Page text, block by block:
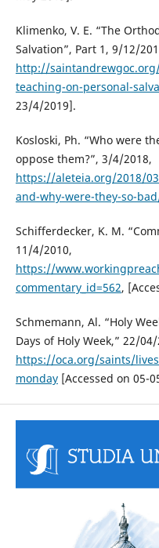
Klimenko, V. E. “The
Salvation”, Part 1, 9/12/
http://
teaching-on-personal-
23/4/2019].
Kosloski, Ph. “Who were
oppose them?”, 3/4/2018,
https://aleteia.org/2018/
and-why-were-they-so-
Schifferdecker, K. M.
11/4/2010,
https://
commentary_id=562,
Schmemann, Al. “Holy
Days of Holy Week,” 22/
https://oca.org/saints/
monday[Accessed on 05-